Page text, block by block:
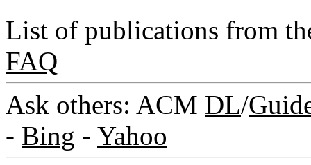
List of publications from
FAQ
Ask others: ACM DL/
- Bing - Yahoo